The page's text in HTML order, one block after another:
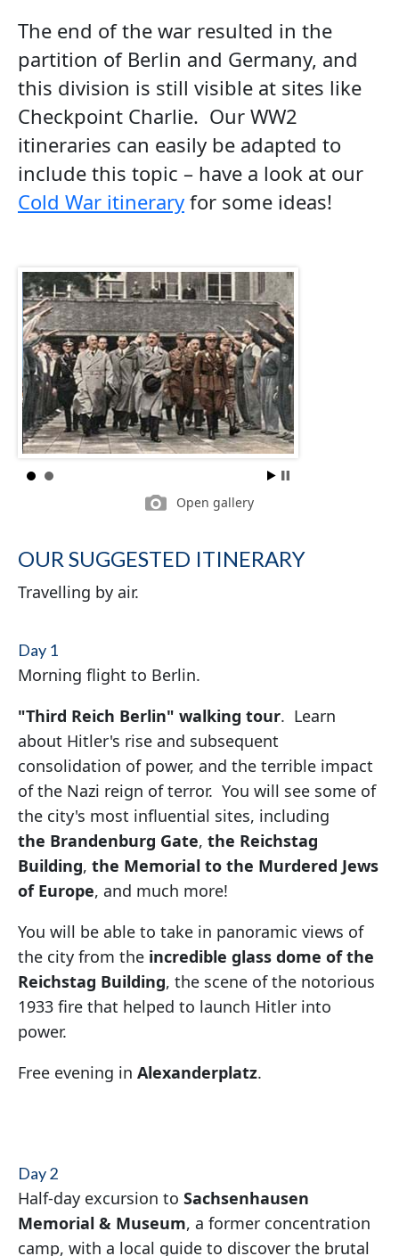
The end of the war resulted in the
partition of Berlin and Germany, and
this division is still visible at sites like
Checkpoint Charlie. Our WW2
itineraries can easily be adapted to
include this topic – have a look at our
Cold War itineraryfor some ideas!
Open gallery
OUR SUGGESTED ITINERARY
Travelling by air.
Day 1
Morning flight to Berlin.
"Third Reich Berlin" walking tour. Learn
about Hitler's rise and subsequent
consolidation of power, and the terrible impact
of the Nazi reign of terror. You will see some of
the city's most influential sites, including
the Brandenburg Gate, the Reichstag
Building, the Memorial to the Murdered Jews
of Europe, and much more!
You will be able to take in panoramic views of
the city from the incredible glass dome of the
Reichstag Building, the scene of the notorious
1933 fire that helped to launch Hitler into
power.
Free evening in Alexanderplatz.
Day 2
Half-day excursion to Sachsenhausen
Memorial & Museum, a former concentration
camp, with a local guide to discover the brutal